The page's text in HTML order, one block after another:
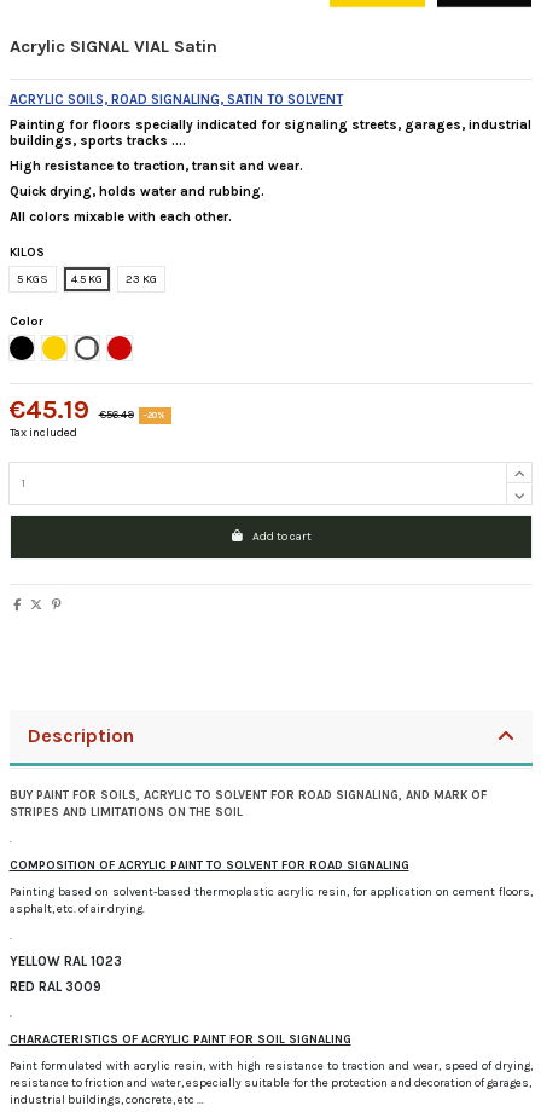
Acrylic SIGNAL VIAL Satin
ACRYLIC SOILS, ROAD SIGNALING, SATIN TO SOLVENT
Painting for floors specially indicated for signaling streets, garages, industrial
buildings, sports tracks ....
High resistance to traction, transit and wear.
Quick drying, holds water and rubbing.
All colors mixable with each other.
KILOS
5 KGS
4.5 KG 23 KG
Color
Black
Traffic Yellow
White Rojo Ral 3020
€45.19 €56.49 -20%
Tax included
Add to cart
Description
BUY PAINT FOR SOILS, ACRYLIC TO SOLVENT FOR ROAD SIGNALING, AND MARK OF
STRIPES AND LIMITATIONS ON THE SOIL
.
COMPOSITION OF ACRYLIC PAINT TO SOLVENT FOR ROAD SIGNALING
Painting based on solvent-based thermoplastic acrylic resin, for application on cement floors,
asphalt, etc. of air drying.
.
YELLOW RAL 1023
RED RAL 3009
.
CHARACTERISTICS OF ACRYLIC PAINT FOR SOIL SIGNALING
Paint formulated with acrylic resin, with high resistance to traction and wear, speed of drying,
resistance to friction and water, especially suitable for the protection and decoration of garages,
industrial buildings, concrete, etc ...